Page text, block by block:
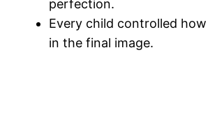
perfection.
Every child controlled
in the final image.